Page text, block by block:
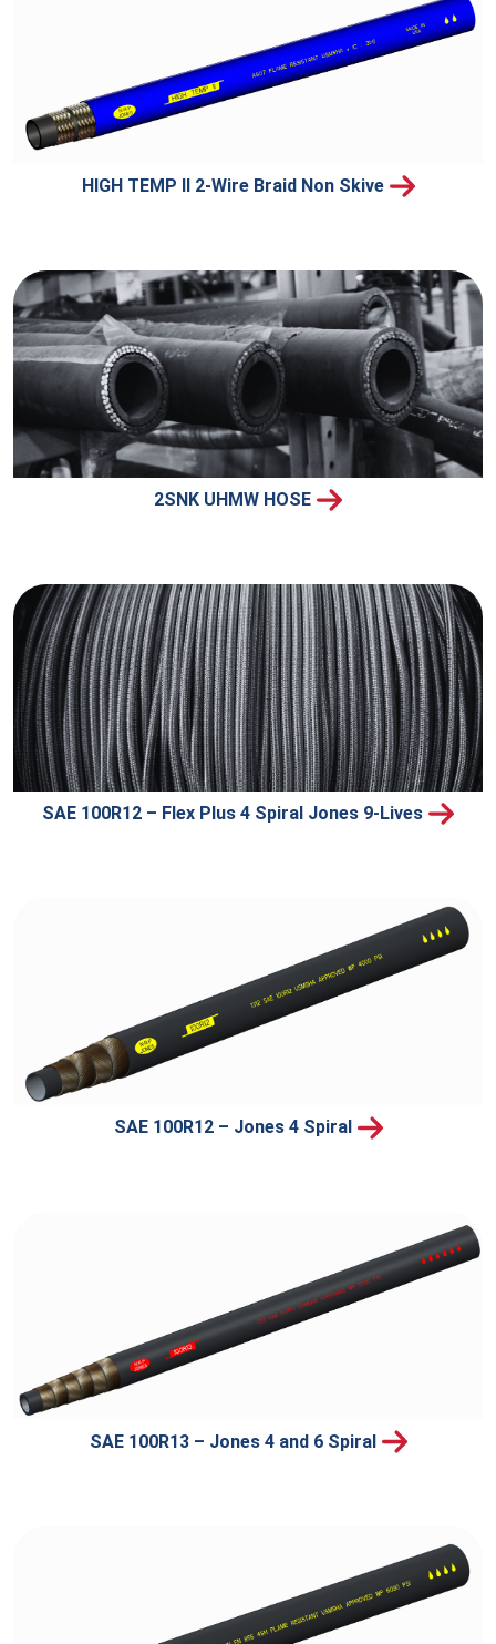
HIGH TEMP II 2-Wire Braid Non Skive
2SNK UHMW HOSE
SAE 100R12 – Flex Plus 4 Spiral Jones 9-Lives
SAE 100R12 – Jones 4 Spiral
SAE 100R13 – Jones 4 and 6 Spiral